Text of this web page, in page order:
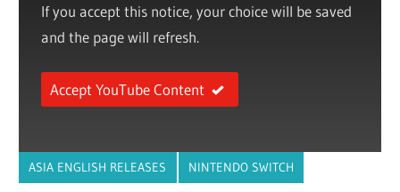
If you accept this notice, your choice will be saved
and the page will refresh.
Accept YouTube Content
ASIA ENGLISH RELEASES NINTENDO SWITCH